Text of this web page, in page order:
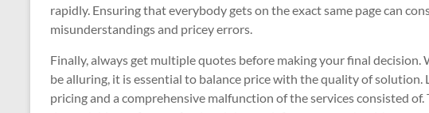
rapidly. Ensuring that everybody gets on the exact same page can
misunderstandings and pricey errors.
Finally, always get multiple quotes before making your final
be alluring, it is essential to balance price with the quality of
pricing and a comprehensive malfunction of the services consisted